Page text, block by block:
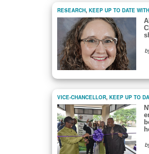
RESEARCH, KEEP UP TO DATE WITH
VICE-CHANCELLOR, KEEP UP TO